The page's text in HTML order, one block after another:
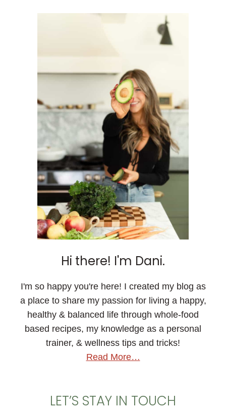
Hi there! I'm Dani.
I'm so happy you're here! I created my blog as
a place to share my passion for living a happy,
healthy & balanced life through whole-food
based recipes, my knowledge as a personal
trainer, & wellness tips and tricks!
Read More…
LET’S STAY IN TOUCH